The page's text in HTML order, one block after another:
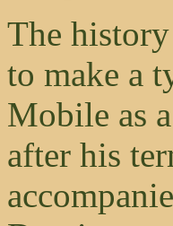
The
to make a
Mobile as
after his